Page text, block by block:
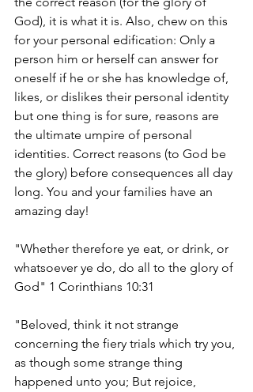
God), it is what it is. Also, chew on this
for your personal edification: Only a
person him or herself can answer for
oneself if he or she has knowledge of,
likes, or dislikes their personal identity
but one thing is for sure, reasons are
the ultimate umpire of personal
identities. Correct reasons (to God be
the glory) before consequences all day
long. You and your families have an
amazing day!
"Whether therefore ye eat, or drink, or
whatsoever ye do, do all to the glory of
God" 1 Corinthians 10:31
"Beloved, think it not strange
concerning the fiery trials which try you,
as though some strange thing
happened unto you; But rejoice,